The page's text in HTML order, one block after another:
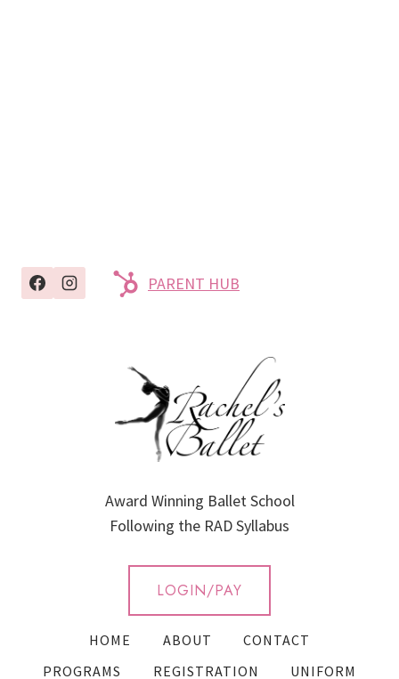
PARENT HUB
Award Winning Ballet School
Following the RAD Syllabus
LOGIN/PAY
HOME ABOUT
CONTACT
PROGRAMS
REGISTRATION UNIFORM